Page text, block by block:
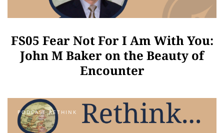
FS05 Fear Not For I Am With You:
John M Baker on the Beauty of
Encounter
PODCAST RETHINK